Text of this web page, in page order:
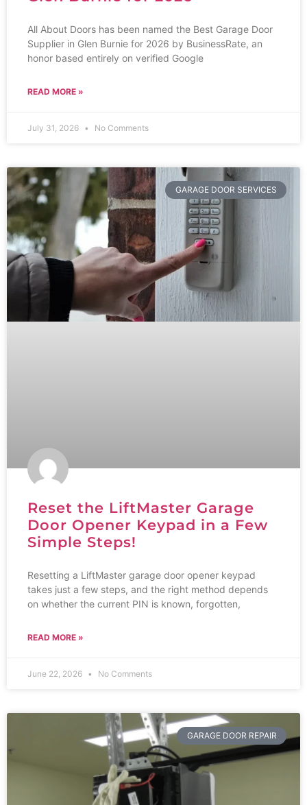
All About Doors has been named the Best Garage Door
Supplier in Glen Burnie for 2026 by BusinessRate, an
honor based entirely on verified Google
READ MORE »
July 31, 2026 No Comments
GARAGE DOOR SERVICES
Reset the LiftMaster Garage
Door Opener Keypad in a Few
Simple Steps!
Resetting a LiftMaster garage door opener keypad
takes just a few steps, and the right method depends
on whether the current PIN is known, forgotten,
READ MORE »
June 22, 2026 No Comments
GARAGE DOOR REPAIR